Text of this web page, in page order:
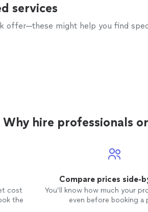
services
offer—these might help you find
Why hire professionals
cost
the
Compare prices side-
You’ll know how much your
even before booking a